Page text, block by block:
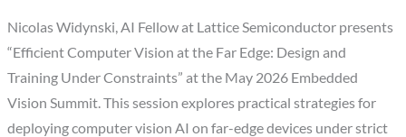
Nicolas Widynski, AI Fellow at Lattice Semiconductor presents
“Efficient Computer Vision at the Far Edge: Design and
Training Under Constraints” at the May 2026 Embedded
Vision Summit. This session explores practical strategies for
deploying computer vision AI on far-edge devices under strict
Edge:
Design
and
Training
Under